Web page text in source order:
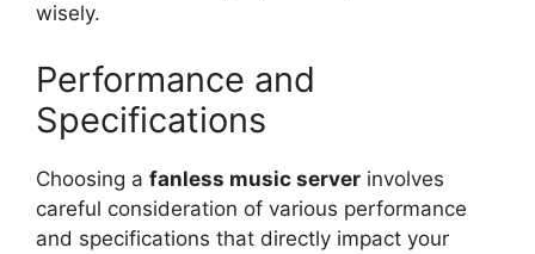
wisely.
Performance and
Specifications
Choosing a fanless music server involves
careful consideration of various performance
and specifications that directly impact your